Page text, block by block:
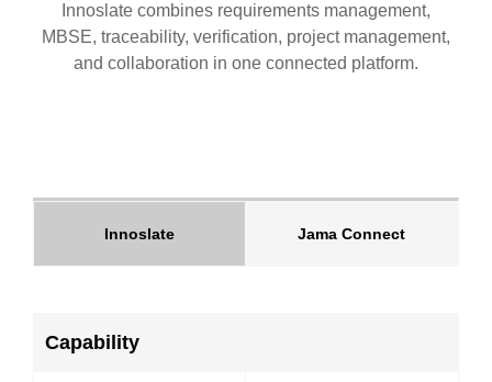
Innoslate combines requirements management,
MBSE, traceability, verification, project management,
and collaboration in one connected platform.
Innoslate Jama Connect
Capability